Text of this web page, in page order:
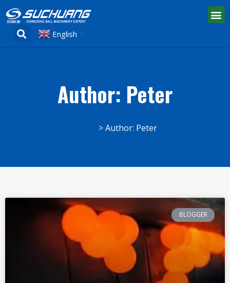
English ▼
Author: Peter
Author: Peter
BLOGGER